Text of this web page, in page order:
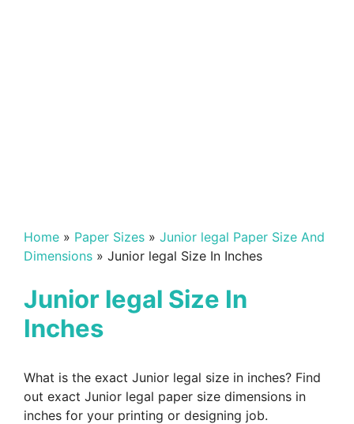
Home » Paper Sizes » Junior legal Paper Size And
Dimensions » Junior legal Size In Inches
Junior legal Size In
Inches
What is the exact Junior legal size in inches? Find
out exact Junior legal paper size dimensions in
inches for your printing or designing job.